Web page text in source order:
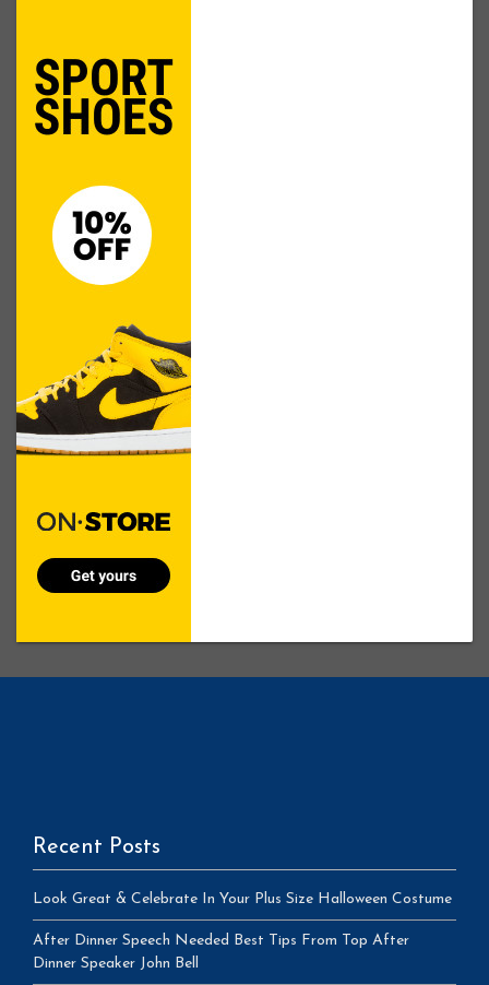
Recent Posts
Look Great & Celebrate In Your Plus Size Halloween Costume
After Dinner Speech Needed Best Tips From Top After
Dinner Speaker John Bell